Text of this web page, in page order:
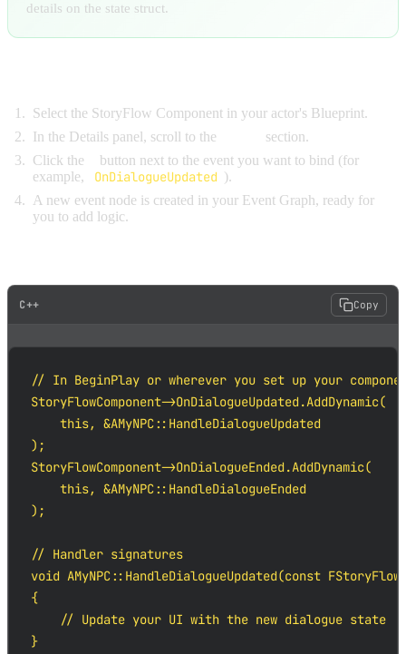
details on the state struct.
Select the StoryFlow Component in your actor's Blueprint.
In the Details panel, scroll to the
section.
Click the
button next to the event you want to bind (for
example,
OnDialogueUpdated ).
A new event node is created in your Event Graph, ready for
you to add logic.
C++ Copy
// In BeginPlay or wherever you set up your
StoryFlowComponent->OnDialogueUpdated.AddDynamic(
    this, &AMyNPC::HandleDialogueUpdated
);
StoryFlowComponent->OnDialogueEnded.AddDynamic(
    this, &AMyNPC::HandleDialogueEnded
);
// Handler signatures
void AMyNPC::HandleDialogueUpdated(const
{
    // Update your UI with the new dialogue state
}